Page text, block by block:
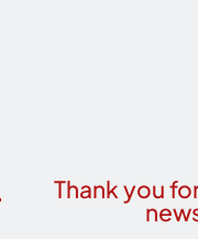
Thank you